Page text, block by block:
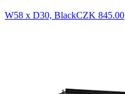
W58 x D30, BlackCZK 845.00